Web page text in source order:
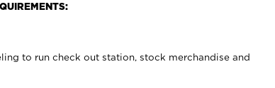
to run check out station, stock merchandise and